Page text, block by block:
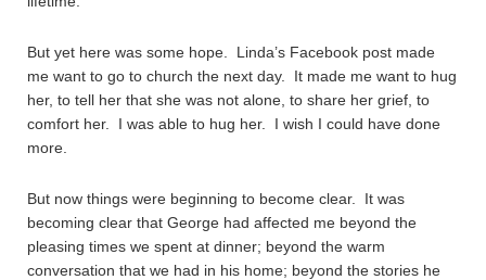
But yet here was some hope. Linda’s Facebook post made
me want to go to church the next day. It made me want to hug
her, to tell her that she was not alone, to share her grief, to
comfort her. I was able to hug her. I wish I could have done
more.
But now things were beginning to become clear. It was
becoming clear that George had affected me beyond the
pleasing times we spent at dinner; beyond the warm
conversation that we had in his home; beyond the stories he